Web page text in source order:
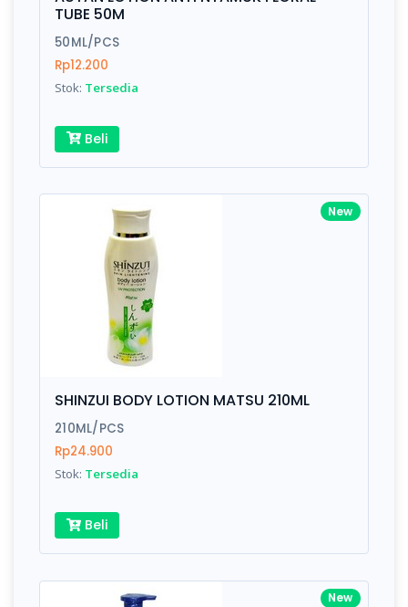
Finish Silver, Space Gray
Write your Review
Rating:
Name:
Submit
TUBE 50M
50ML/PCS
Rp12.200
Stok: Tersedia
Beli
New
SHINZUI BODY LOTION MATSU 210ML
210ML/PCS
Rp24.900
Stok: Tersedia
Beli
New